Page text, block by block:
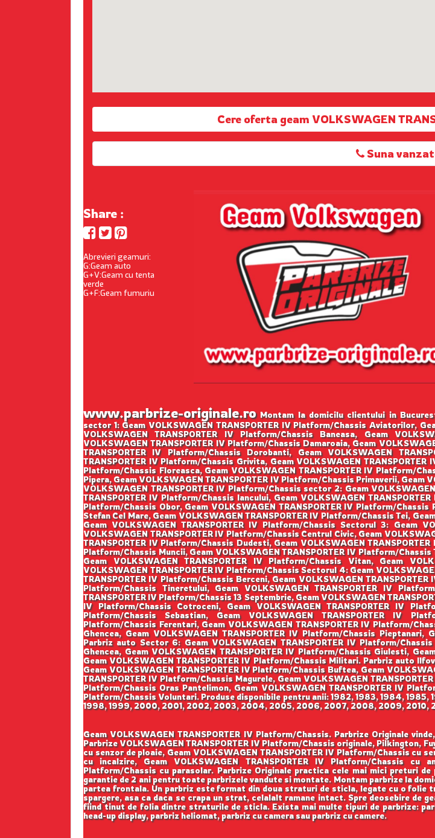
Cere oferta geam VOLKSWAGEN
Suna
Share :
Abrevieri geamuri:
G:Geam auto
G+V:Geam cu tenta
verde
G+F:Geam fumuriu
www.parbrize-originale.roMontam la domicilu clientului in
sector 1: Geam VOLKSWAGEN TRANSPORTER IV Platform/Chassis Aviatorilor,
VOLKSWAGEN TRANSPORTER IV Platform/Chassis Baneasa, Geam
VOLKSWAGEN TRANSPORTER IV Platform/Chassis Damaroaia, Geam
TRANSPORTER IV Platform/Chassis Dorobanti, Geam VOLKSWAGEN
TRANSPORTER IV Platform/Chassis Grivita, Geam VOLKSWAGEN
Platform/Chassis Floreasca, Geam VOLKSWAGEN TRANSPORTER IV Platform/
Pipera, Geam VOLKSWAGEN TRANSPORTER IV Platform/Chassis Primaverii, Geam
VOLKSWAGEN TRANSPORTER IV Platform/Chassis sector 2: Geam
TRANSPORTER IV Platform/Chassis Iancului, Geam VOLKSWAGEN
Platform/Chassis Obor, Geam VOLKSWAGEN TRANSPORTER IV Platform/
Stefan Cel Mare, Geam VOLKSWAGEN TRANSPORTER IV Platform/Chassis Tei,
Geam VOLKSWAGEN TRANSPORTER IV Platform/Chassis Sectorul 3: Geam
VOLKSWAGEN TRANSPORTER IV Platform/Chassis Centrul Civic, Geam
TRANSPORTER IV Platform/Chassis Dudesti, Geam VOLKSWAGEN
Platform/Chassis Muncii, Geam VOLKSWAGEN TRANSPORTER IV Platform/
Geam VOLKSWAGEN TRANSPORTER IV Platform/Chassis Vitan, Geam
VOLKSWAGEN TRANSPORTER IV Platform/Chassis Sectorul 4: Geam
TRANSPORTER IV Platform/Chassis Berceni, Geam VOLKSWAGEN
Platform/Chassis Tineretului, Geam VOLKSWAGEN TRANSPORTER IV
TRANSPORTER IV Platform/Chassis 13 Septembrie, Geam VOLKSWAGEN
IV Platform/Chassis Cotroceni, Geam VOLKSWAGEN TRANSPORTER IV
Platform/Chassis Sebastian, Geam VOLKSWAGEN TRANSPORTER IV
Platform/Chassis Ferentari, Geam VOLKSWAGEN TRANSPORTER IV Platform/
Ghencea, Geam VOLKSWAGEN TRANSPORTER IV Platform/Chassis
Parbriz auto Sector 6: Geam VOLKSWAGEN TRANSPORTER IV Platform/
Ghencea, Geam VOLKSWAGEN TRANSPORTER IV Platform/Chassis Giulesti,
Geam VOLKSWAGEN TRANSPORTER IV Platform/Chassis Militari. Parbriz auto
Geam VOLKSWAGEN TRANSPORTER IV Platform/Chassis Buftea, Geam
TRANSPORTER IV Platform/Chassis Magurele, Geam VOLKSWAGEN
Platform/Chassis Oras Pantelimon, Geam VOLKSWAGEN TRANSPORTER IV
Platform/Chassis Voluntari. Produse disponibile pentru anii: 1982, 1983, 1984, 1985,
1998, 1999, 2000, 2001, 2002, 2003, 2004, 2005, 2006, 2007, 2008, 2009, 2010,
Geam VOLKSWAGEN TRANSPORTER IV Platform/Chassis. Parbrize Originale
Parbrize VOLKSWAGEN TRANSPORTER IV Platform/Chassis originale, Pilkington,
cu senzor de ploaie, Geam VOLKSWAGEN TRANSPORTER IV Platform/Chassis cu
cu incalzire, Geam VOLKSWAGEN TRANSPORTER IV Platform/Chassis cu
Platform/Chassis cu parasolar. Parbrize Originale practica cele mai mici preturi
garantie de 2 ani pentru toate parbrizele vandute si montate. Montam parbrize la
partea frontala. Un parbriz este format din doua straturi de sticla, legate cu o folie
spargere, asa ca daca se crapa un strat, celalalt ramane intact. Spre deosebire de
fiind tinut de folia dintre straturile de sticla. Exista mai multe tipuri de parbrize:
head-up display, parbriz heliomat, parbriz cu camera sau parbriz cu camere.